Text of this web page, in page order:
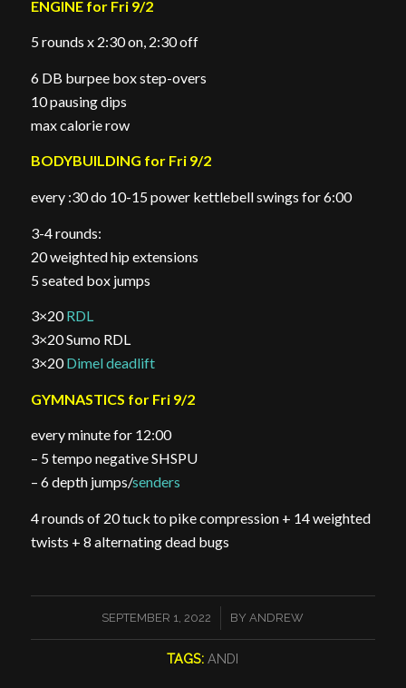
ENGINE for Fri 9/2
5 rounds x 2:30 on, 2:30 off
6 DB burpee box step-overs
10 pausing dips
max calorie row
BODYBUILDING for Fri 9/2
every :30 do 10-15 power kettlebell swings for 6:00
3-4 rounds:
20 weighted hip extensions
5 seated box jumps
3×20RDL
3×20 Sumo RDL
3×20Dimel deadlift
GYMNASTICS for Fri 9/2
every minute for 12:00
– 5 tempo negative SHSPU
– 6 depth jumps/senders
4 rounds of 20 tuck to pike compression + 14 weighted
twists + 8 alternating dead bugs
SEPTEMBER 1, 2022
/ BY ANDREW
TAGS: ANDI